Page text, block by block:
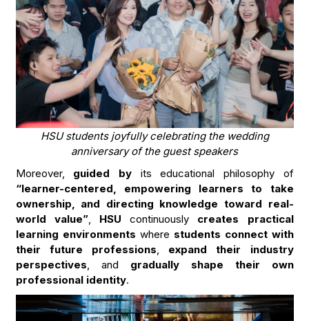
HSU students joyfully celebrating the wedding
anniversary of the guest speakers
Moreover, guided by its educational philosophy of
“learner-centered, empowering learners to take
ownership, and directing knowledge toward real-
world value”, HSUcontinuously creates practical
learning environments where students connect with
their future professions, expand their industry
perspectives, and gradually shape their own
professional identity.